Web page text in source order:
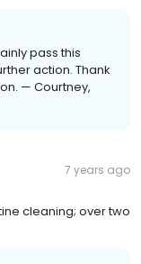
pass this
action. Thank
— Courtney,
7 years ago
cleaning; over two